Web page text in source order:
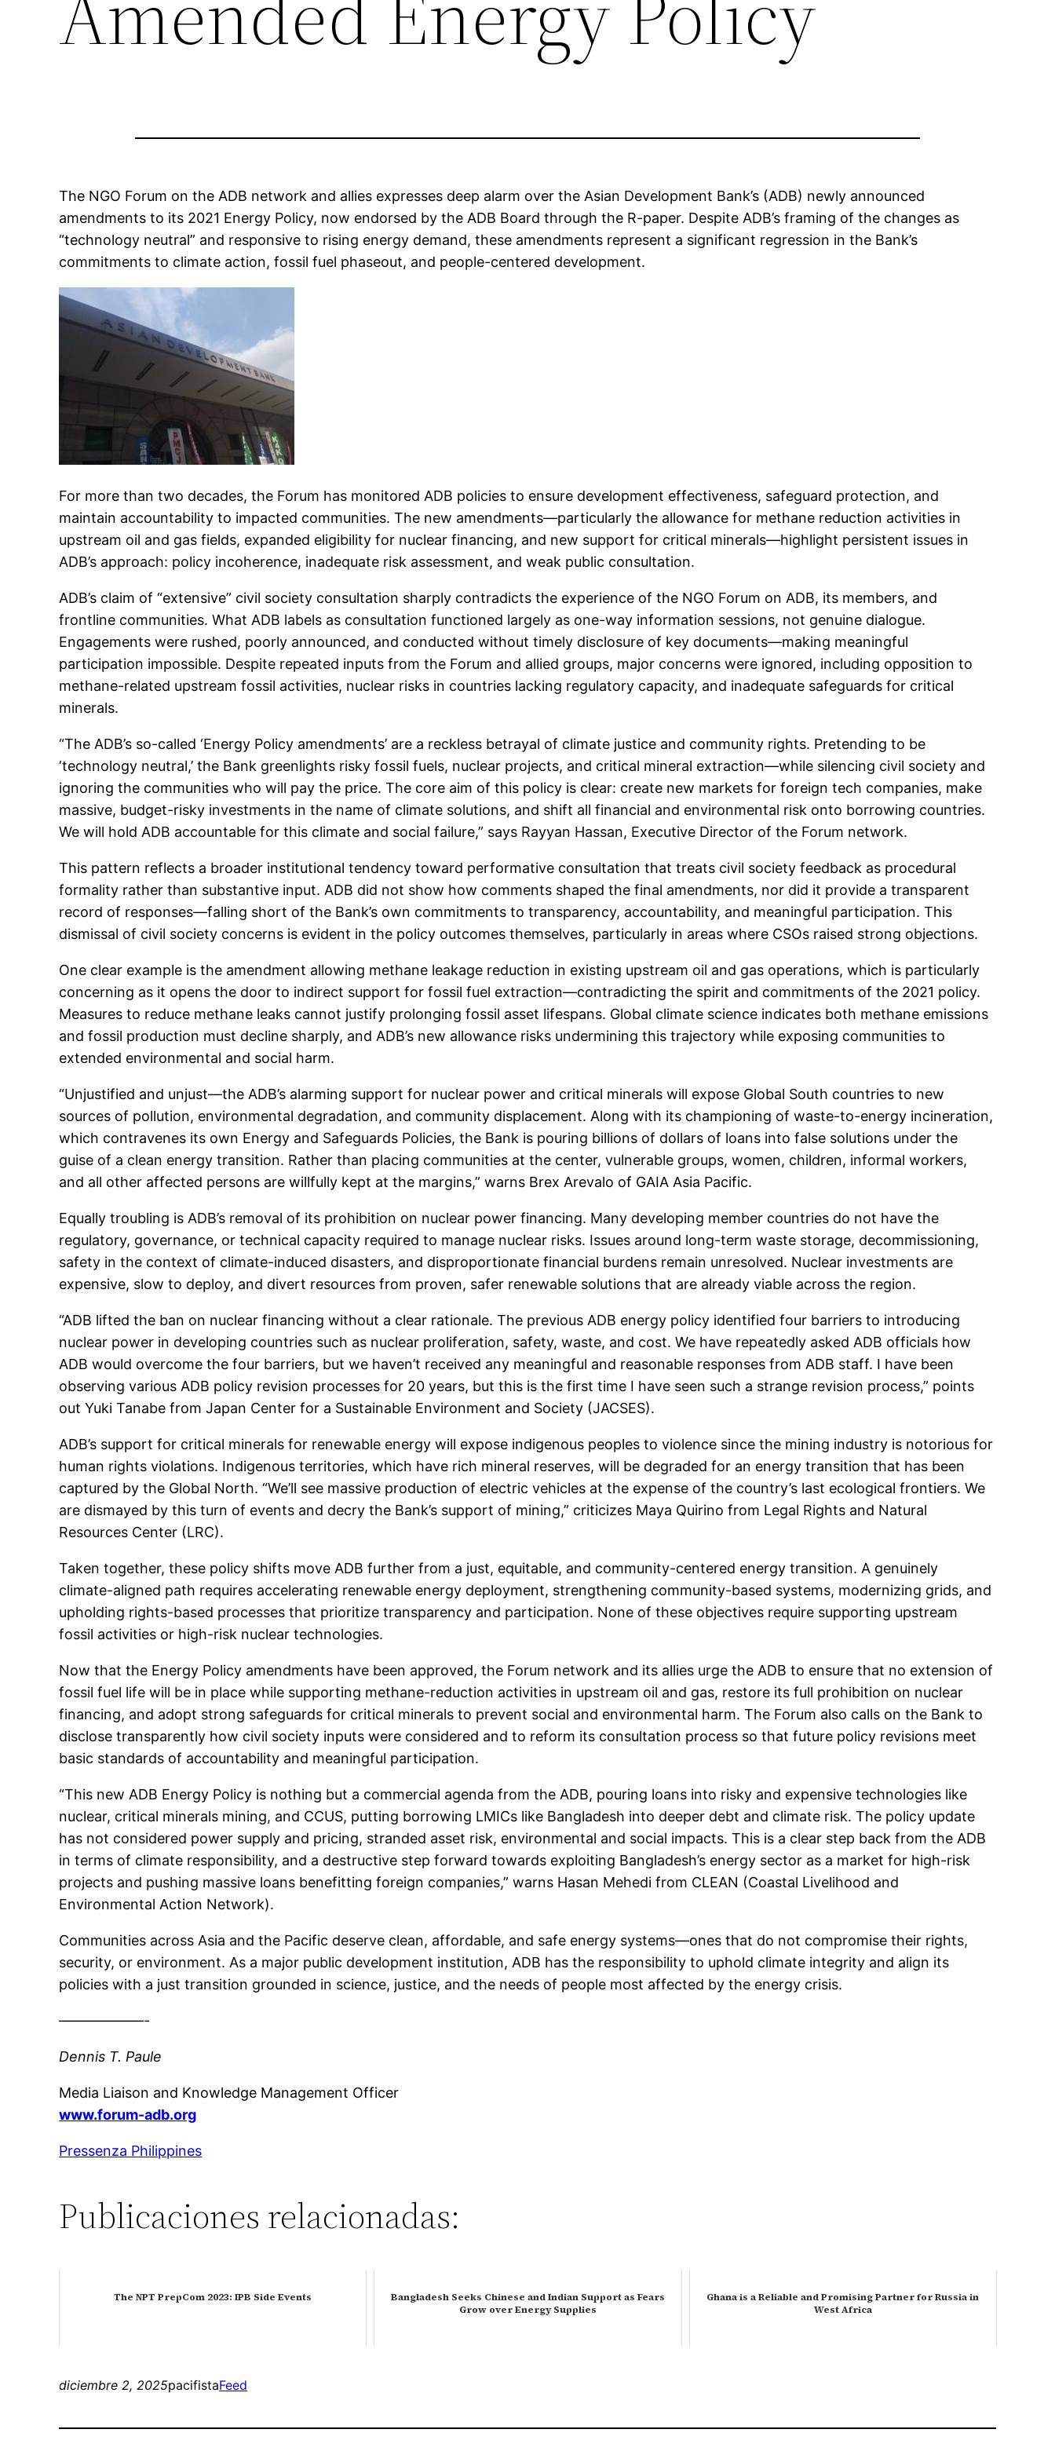
The NGO Forum on the ADB network and allies expresses deep alarm over the Asian Development Bank’s (ADB) newly announced
amendments to its 2021 Energy Policy, now endorsed by the ADB Board through the R-paper. Despite ADB’s framing of the changes as
“technology neutral” and responsive to rising energy demand, these amendments represent a significant regression in the Bank’s
commitments to climate action, fossil fuel phaseout, and people-centered development.
For more than two decades, the Forum has monitored ADB policies to ensure development effectiveness, safeguard protection, and
maintain accountability to impacted communities. The new amendments—particularly the allowance for methane reduction activities in
upstream oil and gas fields, expanded eligibility for nuclear financing, and new support for critical minerals—highlight persistent issues in
ADB’s approach: policy incoherence, inadequate risk assessment, and weak public consultation.
ADB’s claim of “extensive” civil society consultation sharply contradicts the experience of the NGO Forum on ADB, its members, and
frontline communities. What ADB labels as consultation functioned largely as one-way information sessions, not genuine dialogue.
Engagements were rushed, poorly announced, and conducted without timely disclosure of key documents—making meaningful
participation impossible. Despite repeated inputs from the Forum and allied groups, major concerns were ignored, including opposition to
methane-related upstream fossil activities, nuclear risks in countries lacking regulatory capacity, and inadequate safeguards for critical
minerals.
“The ADB’s so-called ‘Energy Policy amendments’ are a reckless betrayal of climate justice and community rights. Pretending to be
‘technology neutral,’ the Bank greenlights risky fossil fuels, nuclear projects, and critical mineral extraction—while silencing civil society and
ignoring the communities who will pay the price. The core aim of this policy is clear: create new markets for foreign tech companies, make
massive, budget-risky investments in the name of climate solutions, and shift all financial and environmental risk onto borrowing countries.
We will hold ADB accountable for this climate and social failure,” says Rayyan Hassan, Executive Director of the Forum network.
This pattern reflects a broader institutional tendency toward performative consultation that treats civil society feedback as procedural
formality rather than substantive input. ADB did not show how comments shaped the final amendments, nor did it provide a transparent
record of responses—falling short of the Bank’s own commitments to transparency, accountability, and meaningful participation. This
dismissal of civil society concerns is evident in the policy outcomes themselves, particularly in areas where CSOs raised strong objections.
One clear example is the amendment allowing methane leakage reduction in existing upstream oil and gas operations, which is particularly
concerning as it opens the door to indirect support for fossil fuel extraction—contradicting the spirit and commitments of the 2021 policy.
Measures to reduce methane leaks cannot justify prolonging fossil asset lifespans. Global climate science indicates both methane emissions
and fossil production must decline sharply, and ADB’s new allowance risks undermining this trajectory while exposing communities to
extended environmental and social harm.
“Unjustified and unjust—the ADB’s alarming support for nuclear power and critical minerals will expose Global South countries to new
sources of pollution, environmental degradation, and community displacement. Along with its championing of waste-to-energy incineration,
which contravenes its own Energy and Safeguards Policies, the Bank is pouring billions of dollars of loans into false solutions under the
guise of a clean energy transition. Rather than placing communities at the center, vulnerable groups, women, children, informal workers,
and all other affected persons are willfully kept at the margins,” warns Brex Arevalo of GAIA Asia Pacific.
Equally troubling is ADB’s removal of its prohibition on nuclear power financing. Many developing member countries do not have the
regulatory, governance, or technical capacity required to manage nuclear risks. Issues around long-term waste storage, decommissioning,
safety in the context of climate-induced disasters, and disproportionate financial burdens remain unresolved. Nuclear investments are
expensive, slow to deploy, and divert resources from proven, safer renewable solutions that are already viable across the region.
“ADB lifted the ban on nuclear financing without a clear rationale. The previous ADB energy policy identified four barriers to introducing
nuclear power in developing countries such as nuclear proliferation, safety, waste, and cost. We have repeatedly asked ADB officials how
ADB would overcome the four barriers, but we haven’t received any meaningful and reasonable responses from ADB staff. I have been
observing various ADB policy revision processes for 20 years, but this is the first time I have seen such a strange revision process,” points
out Yuki Tanabe from Japan Center for a Sustainable Environment and Society (JACSES).
ADB’s support for critical minerals for renewable energy will expose indigenous peoples to violence since the mining industry is notorious for
human rights violations. Indigenous territories, which have rich mineral reserves, will be degraded for an energy transition that has been
captured by the Global North. “We’ll see massive production of electric vehicles at the expense of the country’s last ecological frontiers. We
are dismayed by this turn of events and decry the Bank’s support of mining,” criticizes Maya Quirino from Legal Rights and Natural
Resources Center (LRC).
Taken together, these policy shifts move ADB further from a just, equitable, and community-centered energy transition. A genuinely
climate-aligned path requires accelerating renewable energy deployment, strengthening community-based systems, modernizing grids, and
upholding rights-based processes that prioritize transparency and participation. None of these objectives require supporting upstream
fossil activities or high-risk nuclear technologies.
Now that the Energy Policy amendments have been approved, the Forum network and its allies urge the ADB to ensure that no extension of
fossil fuel life will be in place while supporting methane-reduction activities in upstream oil and gas, restore its full prohibition on nuclear
financing, and adopt strong safeguards for critical minerals to prevent social and environmental harm. The Forum also calls on the Bank to
disclose transparently how civil society inputs were considered and to reform its consultation process so that future policy revisions meet
basic standards of accountability and meaningful participation.
“This new ADB Energy Policy is nothing but a commercial agenda from the ADB, pouring loans into risky and expensive technologies like
nuclear, critical minerals mining, and CCUS, putting borrowing LMICs like Bangladesh into deeper debt and climate risk. The policy update
has not considered power supply and pricing, stranded asset risk, environmental and social impacts. This is a clear step back from the ADB
in terms of climate responsibility, and a destructive step forward towards exploiting Bangladesh’s energy sector as a market for high-risk
projects and pushing massive loans benefitting foreign companies,” warns Hasan Mehedi from CLEAN (Coastal Livelihood and
Environmental Action Network).
Communities across Asia and the Pacific deserve clean, affordable, and safe energy systems—ones that do not compromise their rights,
security, or environment. As a major public development institution, ADB has the responsibility to uphold climate integrity and align its
policies with a just transition grounded in science, justice, and the needs of people most affected by the energy crisis.
——————-
Dennis T. Paule
Media Liaison and Knowledge Management Officer
www.forum-adb.org
Pressenza Philippines
Publicaciones relacionadas:
The NPT PrepCom 2023: IPB Side Events
Bangladesh Seeks Chinese and Indian Support as Fears
Grow over Energy Supplies
Ghana is a Reliable and Promising Partner for Russia in
West Africa
diciembre 2, 2025pacifistaFeed